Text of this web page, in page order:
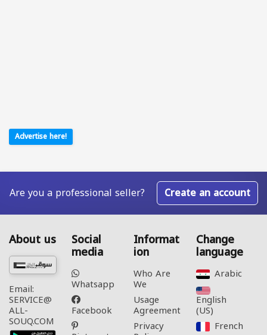
Advertise here!
Are you a professional seller? Create an account
About us
Email:
SERVICE@
ALL-
SOUQ.COM
Social
media
Whatsapp
Facebook
Informat
ion
Who Are
We
Usage
Agreement
Privacy
Change
language
Arabic‎
English
(US)‎
French‎